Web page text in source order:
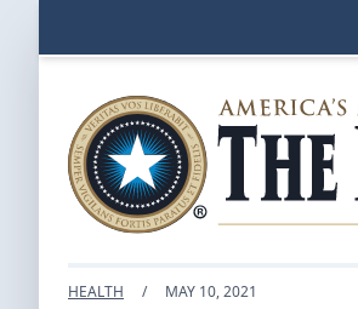
HEALTH / MAY 10, 2021